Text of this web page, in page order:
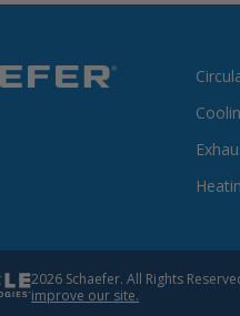
2026 Schaefer. All Rights
improve our site.